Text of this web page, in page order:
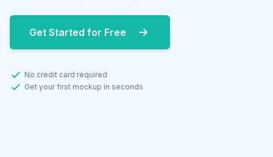
Get Started for Free
No credit card required
Get your first mockup in seconds